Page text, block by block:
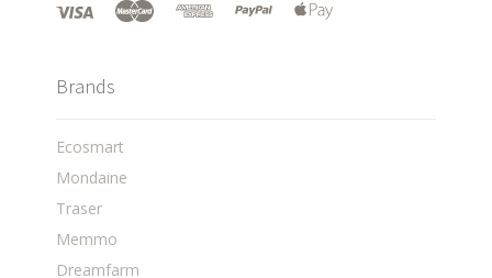
Brands
Ecosmart
Mondaine
Traser
Memmo
Dreamfarm